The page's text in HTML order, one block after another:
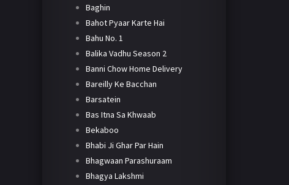
Baghin
Bahot Pyaar Karte Hai
Bahu No. 1
Balika Vadhu Season 2
Banni Chow Home Delivery
Bareilly Ke Bacchan
Barsatein
Bas Itna Sa Khwaab
Bekaboo
Bhabi Ji Ghar Par Hain
Bhagwaan Parashuraam
Bhagya Lakshmi